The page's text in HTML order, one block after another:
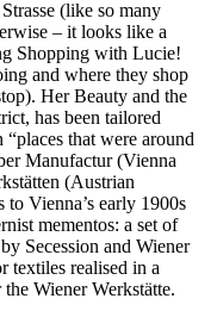
(like so many
– it looks like a
Shopping with Lucie!
and where they shop
Her Beauty and the
has been tailored
that were around
Manufactur (Vienna
(Austrian
Vienna’s early 1900s
mementos: a set of
Secession and Wiener
textiles realised in a
Wiener Werkstätte.